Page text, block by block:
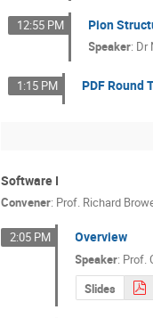
12:55 PM Pion
Speaker: Dr
1:15 PM PDF Round
Software I
Convener: Prof. Richard
2:05 PM Overview
Speaker: Prof.
Slides